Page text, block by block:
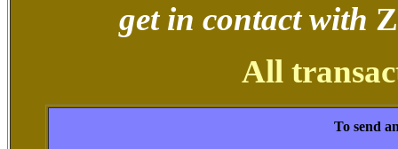
get in contact with
All
To send